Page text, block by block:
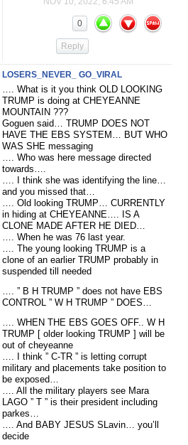
0
Reply
LOSERS_NEVER_ GO_VIRAL
…. What is it you think OLD LOOKING
TRUMP is doing at CHEYEANNE
MOUNTAIN ???
Goguen said… TRUMP DOES NOT
HAVE THE EBS SYSTEM… BUT WHO
WAS SHE messaging
…. Who was here message directed
towards….
…. I think she was identifying the line…
and you missed that…
…. Old looking TRUMP… CURRENTLY
in hiding at CHEYEANNE…. IS A
CLONE MADE AFTER HE DIED…
…. When he was 76 last year.
…. The young looking TRUMP is a
clone of an earlier TRUMP probably in
suspended till needed
…. ” B H TRUMP ” does not have EBS
CONTROL ” W H TRUMP ” DOES…
…. WHEN THE EBS GOES OFF.. W H
TRUMP [ older looking TRUMP ] will be
out of cheyeanne
…. I think ” C-TR ” is letting corrupt
military and placements take position to
be exposed…
…. All the military players see Mara
LAGO ” T ” is their president including
parkes…
…. And BABY JESUS SLavin… you’ll
decide